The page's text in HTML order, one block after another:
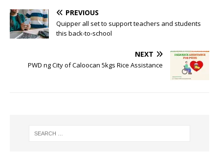
PREVIOUS
Quipper all set to support teachers and students
this back-to-school
NEXT
PWD ng City of Caloocan 5kgs Rice Assistance